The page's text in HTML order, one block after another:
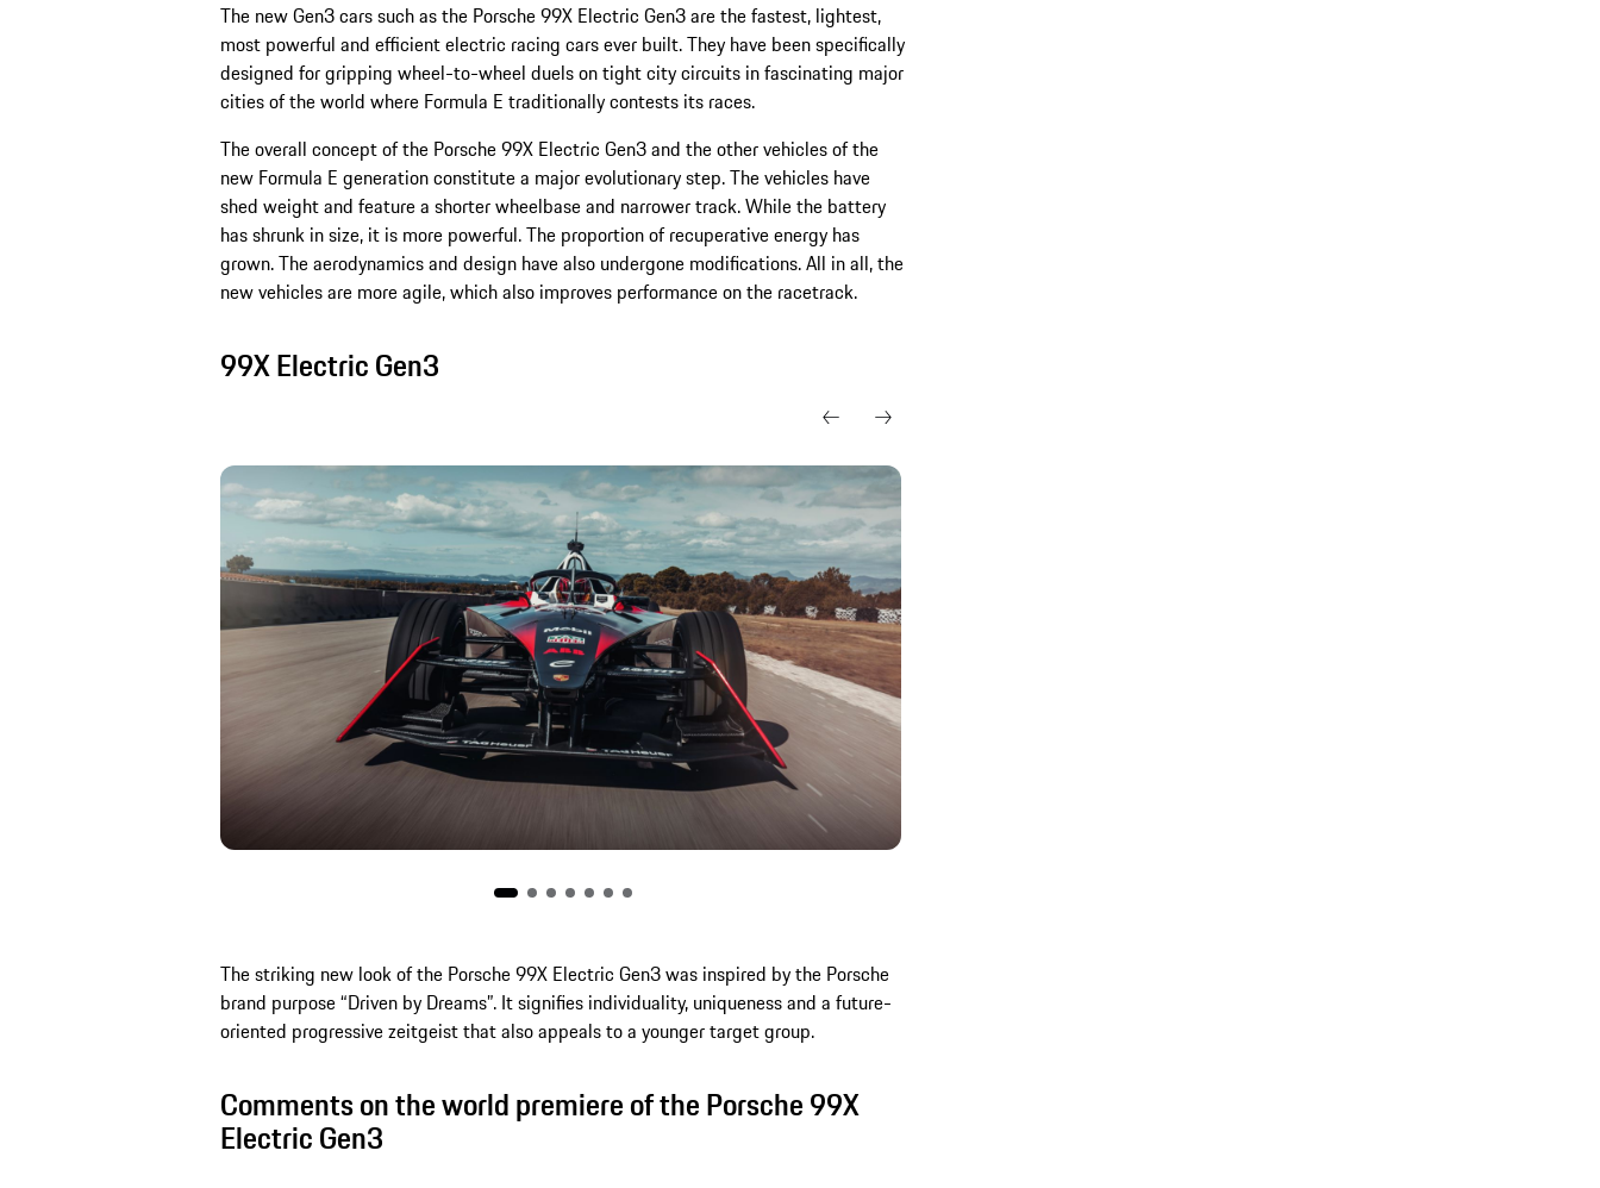
The new Gen3 cars such as the Porsche 99X Electric Gen3 are the fastest, lightest,
most powerful and efficient electric racing cars ever built. They have been specifically
designed for gripping wheel-to-wheel duels on tight city circuits in fascinating major
cities of the world where Formula E traditionally contests its races.
The overall concept of the Porsche 99X Electric Gen3 and the other vehicles of the
new Formula E generation constitute a major evolutionary step. The vehicles have
shed weight and feature a shorter wheelbase and narrower track. While the battery
has shrunk in size, it is more powerful. The proportion of recuperative energy has
grown. The aerodynamics and design have also undergone modifications. All in all, the
new vehicles are more agile, which also improves performance on the racetrack.
99X Electric Gen3
The striking new look of the Porsche 99X Electric Gen3 was inspired by the Porsche
brand purpose “Driven by Dreams”. It signifies individuality, uniqueness and a future-
oriented progressive zeitgeist that also appeals to a younger target group.
Comments on the world premiere of the Porsche 99X
Electric Gen3